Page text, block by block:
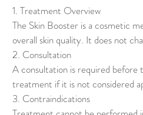
1. Treatment Overview
The Skin Booster is a cosmetic
overall skin quality. It does not
2. Consultation
A consultation is required before
treatment if it is not considered
3. Contraindications